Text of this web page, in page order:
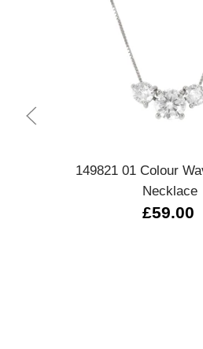
Quick view
149821 01 Colour
Necklace
£59.00